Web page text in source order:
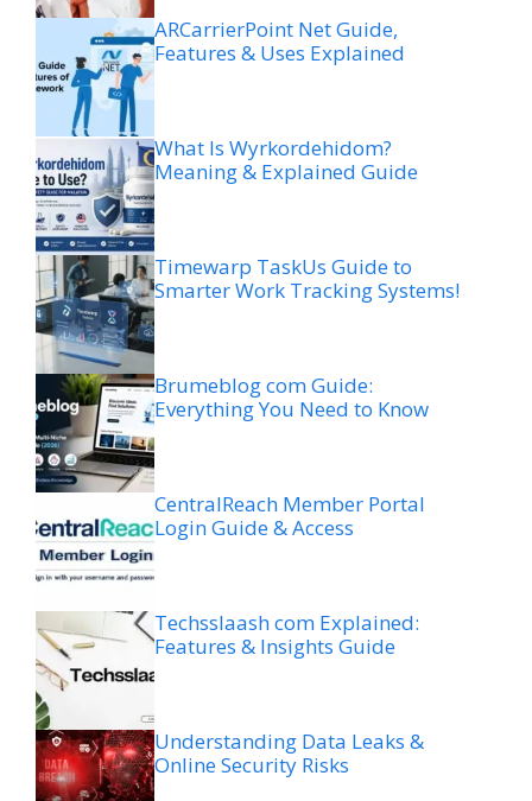
ARCarrierPoint Net Guide,
Features & Uses Explained
What Is Wyrkordehidom?
Meaning & Explained Guide
Timewarp TaskUs Guide to
Smarter Work Tracking Systems!
Brumeblog com Guide:
Everything You Need to Know
CentralReach Member Portal
Login Guide & Access
Techsslaash com Explained:
Features & Insights Guide
Understanding Data Leaks &
Online Security Risks